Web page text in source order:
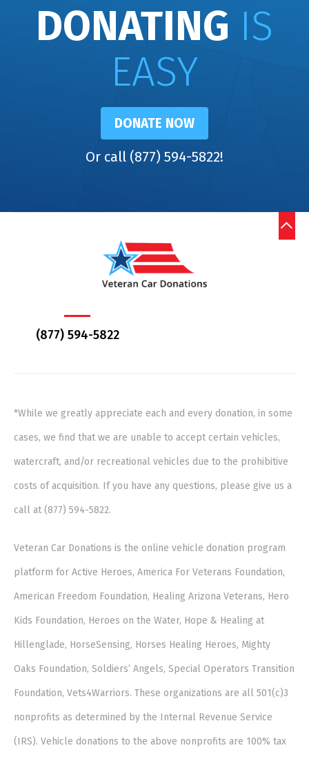
DONATING IS
EASY
DONATE NOW
Or call (877) 594-5822!
(877) 594-5822
*While we greatly appreciate each and every donation, in some
cases, we find that we are unable to accept certain vehicles,
watercraft, and/or recreational vehicles due to the prohibitive
costs of acquisition. If you have any questions, please give us a
call at (877) 594-5822.
Veteran Car Donations is the online vehicle donation program
platform for Active Heroes, America For Veterans Foundation,
American Freedom Foundation, Healing Arizona Veterans, Hero
Kids Foundation, Heroes on the Water, Hope & Healing at
Hillenglade, HorseSensing, Horses Healing Heroes, Mighty
Oaks Foundation, Soldiers’ Angels, Special Operators Transition
Foundation, Vets4Warriors. These organizations are all 501(c)3
nonprofits as determined by the Internal Revenue Service
(IRS). Vehicle donations to the above nonprofits are 100% tax